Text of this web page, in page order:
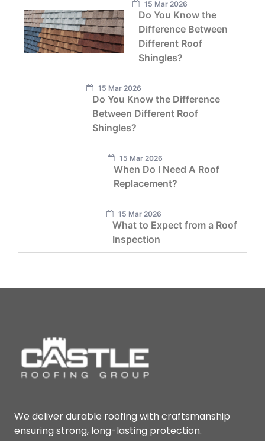
15 Mar 2026
Do You Know the
Difference Between
Different Roof
Shingles?
15 Mar 2026
Do You Know the Difference
Between Different Roof
Shingles?
15 Mar 2026
When Do I Need A Roof
Replacement?
15 Mar 2026
What to Expect from a Roof
Inspection
We deliver durable roofing with craftsmanship
ensuring strong, long-lasting protection.